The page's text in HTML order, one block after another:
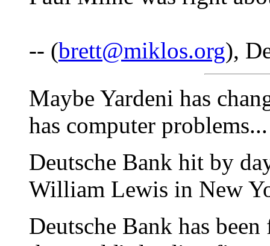
-- (brett@miklos.org),
Maybe Yardeni has
has computer problems...
Deutsche Bank hit by
William Lewis in New
Deutsche Bank has